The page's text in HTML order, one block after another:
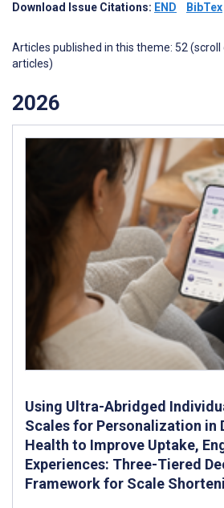
Download Issue Citations: END BibTex
Articles published in this theme: 52
articles)
2026
Using Ultra-Abridged
Scales for Personalization in
Health to Improve Uptake,
Experiences: Three-Tiered
Framework for Scale